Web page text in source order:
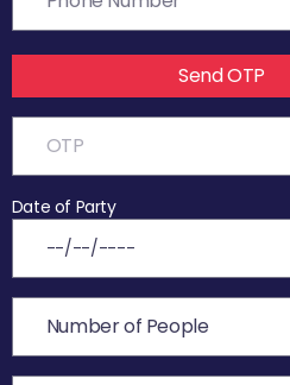
Send OTP
Date of Party